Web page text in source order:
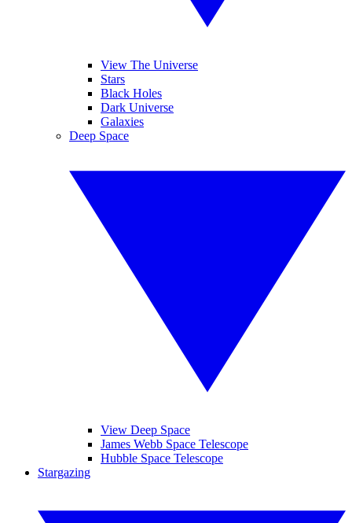
View The Universe
Stars
Black Holes
Dark Universe
Galaxies
Deep Space
View Deep Space
James Webb Space Telescope
Hubble Space Telescope
Stargazing